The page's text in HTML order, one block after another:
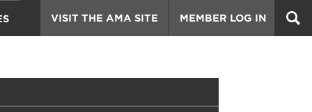
MEMBER LOG IN
VISIT THE AMA SITE